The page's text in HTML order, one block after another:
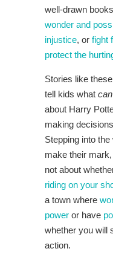
well-drawn
wonder and
injustice, or fight
protect the
Stories like
tell kids what can
about Harry
making
Stepping into
make their
not about
riding on your
a town where
power or have
whether you will
action.